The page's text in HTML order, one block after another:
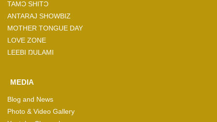
TAMƆ SHITƆ
ANTARAJ SHOWBIZ
MOTHER TONGUE DAY
LOVE ZONE
LEEBI ŊULAMI
MEDIA
Blog and News
Photo & Video Gallery